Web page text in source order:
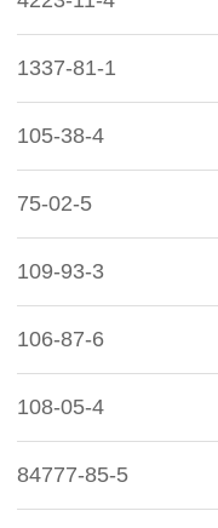
1337-81-1
105-38-4
75-02-5
109-93-3
106-87-6
108-05-4
84777-85-5